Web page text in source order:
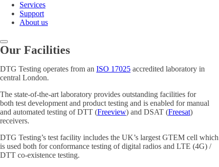
Services
Support
About us
Our Facilities
DTG Testing operates from an ISO 17025 accredited laboratory in
central London.
The state-of-the-art laboratory provides outstanding facilities for
both test development and product testing and is enabled for manual
and automated testing of DTT (Freeview) and DSAT (Freesat)
receivers.
DTG Testing’s test facility includes the UK’s largest GTEM cell which
is used both for conformance testing of digital radios and LTE (4G) /
DTT co-existence testing.